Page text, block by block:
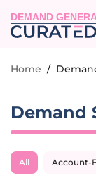
DEMAND
Home /
Demand
All Account-